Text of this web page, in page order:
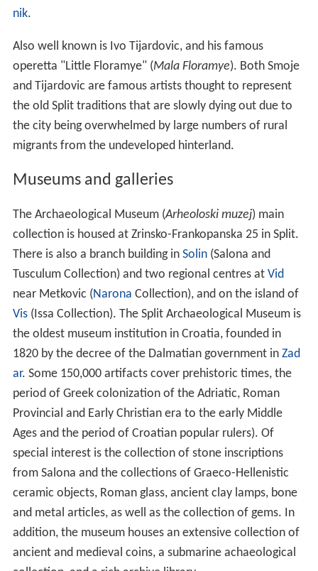
nik.
Also well known is Ivo Tijardovic, and his famous
operetta "Little Floramye" (Mala Floramye). Both Smoje
and Tijardovic are famous artists thought to represent
the old Split traditions that are slowly dying out due to
the city being overwhelmed by large numbers of rural
migrants from the undeveloped hinterland.
Museums and galleries
The Archaeological Museum (Arheoloski muzej) main
collection is housed at Zrinsko-Frankopanska 25 in Split.
There is also a branch building in Solin(Salona and
Tusculum Collection) and two regional centres at Vid
near Metkovic (Narona Collection), and on the island of
Vis(Issa Collection). The Split Archaeological Museum is
the oldest museum institution in Croatia, founded in
1820 by the decree of the Dalmatian government in Zad
ar. Some 150,000 artifacts cover prehistoric times, the
period of Greek colonization of the Adriatic, Roman
Provincial and Early Christian era to the early Middle
Ages and the period of Croatian popular rulers). Of
special interest is the collection of stone inscriptions
from Salona and the collections of Graeco-Hellenistic
ceramic objects, Roman glass, ancient clay lamps, bone
and metal articles, as well as the collection of gems. In
addition, the museum houses an extensive collection of
ancient and medieval coins, a submarine achaeological